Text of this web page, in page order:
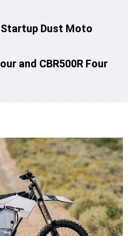
Startup Dust Moto
and CBR500R Four